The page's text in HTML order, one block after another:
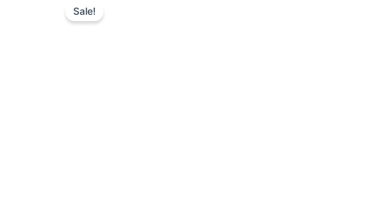
Sale!